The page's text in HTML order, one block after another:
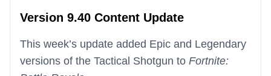
Version 9.40 Content Update
This week’s update added Epic and Legendary
versions of the Tactical Shotgun to Fortnite: